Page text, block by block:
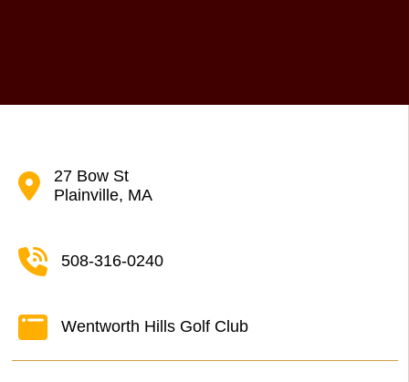
27 Bow St
Plainville, MA
508-316-0240
Wentworth Hills Golf Club